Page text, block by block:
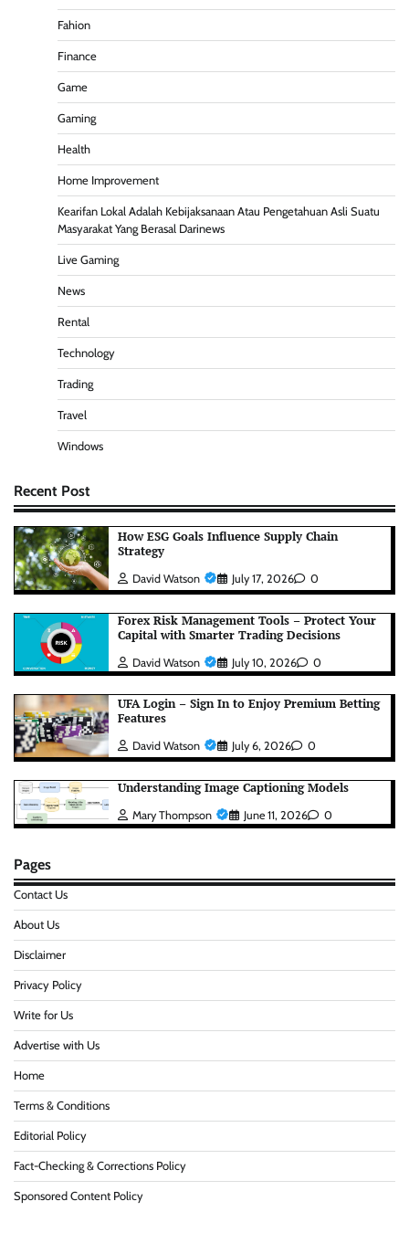
Fahion
Finance
Game
Gaming
Health
Home Improvement
Kearifan Lokal Adalah Kebijaksanaan Atau Pengetahuan Asli Suatu
Masyarakat Yang Berasal Darinews
Live Gaming
News
Rental
Technology
Trading
Travel
Windows
Recent Post
How ESG Goals Influence Supply Chain
Strategy
David Watson July 17, 2026 0
Forex Risk Management Tools – Protect Your
Capital with Smarter Trading Decisions
David Watson July 10, 2026 0
UFA Login – Sign In to Enjoy Premium Betting
Features
David Watson July 6, 2026 0
Understanding Image Captioning Models
Mary Thompson June 11, 2026 0
Pages
Contact Us
About Us
Disclaimer
Privacy Policy
Write for Us
Advertise with Us
Home
Terms & Conditions
Editorial Policy
Fact-Checking & Corrections Policy
Sponsored Content Policy